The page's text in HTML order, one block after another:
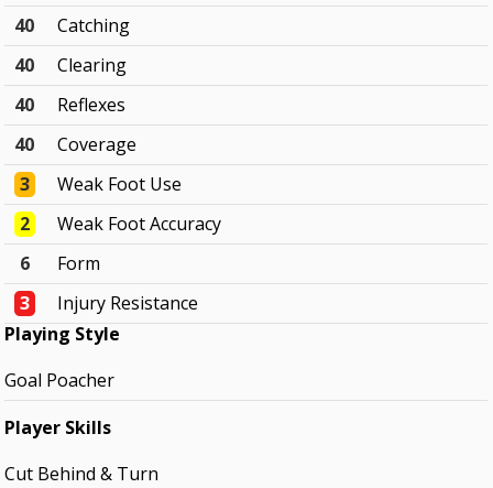
40
Catching
40
Clearing
40
Reflexes
40
Coverage
3
Weak Foot Use
2
Weak Foot Accuracy
6
Form
3
Injury Resistance
Playing Style
Goal Poacher
Player Skills
Cut Behind & Turn